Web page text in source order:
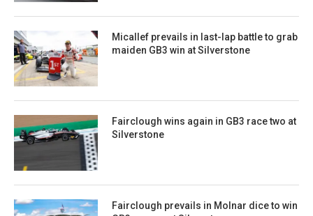
Micallef prevails in last-lap battle to grab
maiden GB3 win at Silverstone
Fairclough wins again in GB3 race two at
Silverstone
Fairclough prevails in Molnar dice to win